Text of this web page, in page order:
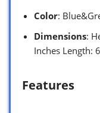
Color:
Dimensions:
Inches Length:
Features